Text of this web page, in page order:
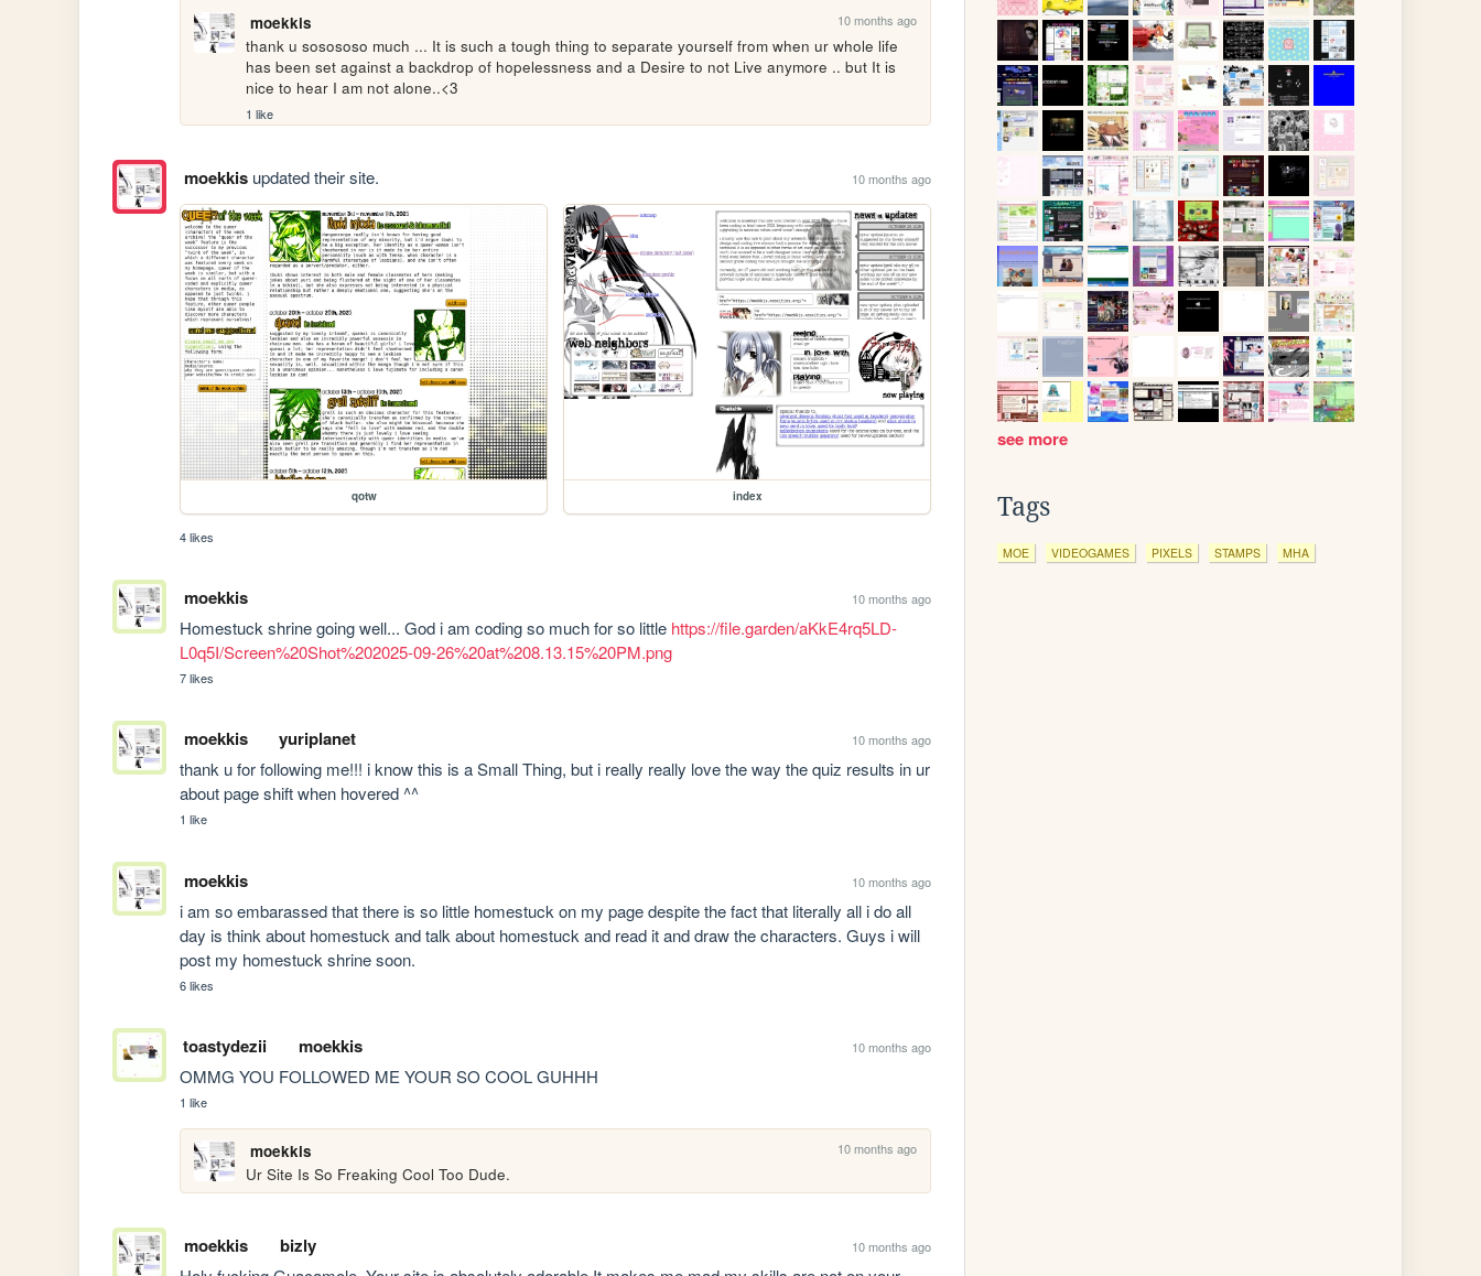
moekkis 10 months ago
thank u sosososo much ... It is such a tough thing to separate yourself from when ur whole life
has been set against a backdrop of hopelessness and a Desire to not Live anymore .. but It is
nice to hear I am not alone..<3
1 like
moekkisupdated their site. 10 months ago
qotw index
4 likes
moekkis 10 months ago
Homestuck shrine going well... God i am coding so much for so little https://file.garden/aKkE4rq5LD-
L0q5I/Screen%20Shot%202025-09-26%20at%208.13.15%20PM.png
7 likes
moekkis yuriplanet 10 months ago
thank u for following me!!! i know this is a Small Thing, but i really really love the way the quiz results in ur
about page shift when hovered ^^
1 like
moekkis 10 months ago
i am so embarassed that there is so little homestuck on my page despite the fact that literally all i do all
day is think about homestuck and talk about homestuck and read it and draw the characters. Guys i will
post my homestuck shrine soon.
6 likes
toastydezii moekkis 10 months ago
OMMG YOU FOLLOWED ME YOUR SO COOL GUHHH
1 like
moekkis 10 months ago
Ur Site Is So Freaking Cool Too Dude.
moekkis bizly 10 months ago
see more
Tags
MOE VIDEOGAMES PIXELS STAMPS MHA